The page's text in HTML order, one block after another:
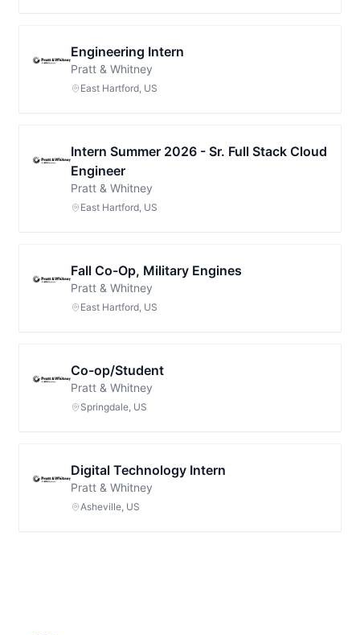
Engineering Intern
Pratt & Whitney
East Hartford, US
Intern Summer 2026 - Sr. Full Stack Cloud
Engineer
Pratt & Whitney
East Hartford, US
Fall Co-Op, Military Engines
Pratt & Whitney
East Hartford, US
Co-op/Student
Pratt & Whitney
Springdale, US
Digital Technology Intern
Pratt & Whitney
Asheville, US